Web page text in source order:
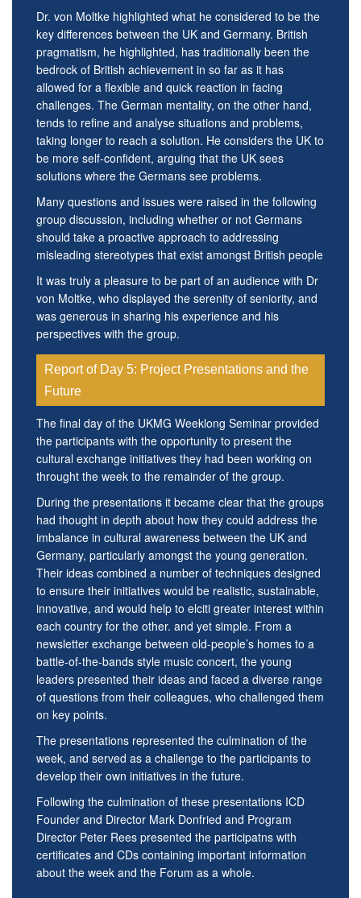
Dr. von Moltke highlighted what he considered to be the
key differences between the UK and Germany. British
pragmatism, he highlighted, has traditionally been the
bedrock of British achievement in so far as it has
allowed for a flexible and quick reaction in facing
challenges. The German mentality, on the other hand,
tends to refine and analyse situations and problems,
taking longer to reach a solution. He considers the UK to
be more self-confident, arguing that the UK sees
solutions where the Germans see problems.
Many questions and issues were raised in the following
group discussion, including whether or not Germans
should take a proactive approach to addressing
misleading stereotypes that exist amongst British people
It was truly a pleasure to be part of an audience with Dr
von Moltke, who displayed the serenity of seniority, and
was generous in sharing his experience and his
perspectives with the group.
Report of Day 5: Project Presentations and the
Future
The final day of the UKMG Weeklong Seminar provided
the participants with the opportunity to present the
cultural exchange initiatives they had been working on
throught the week to the remainder of the group.
During the presentations it became clear that the groups
had thought in depth about how they could address the
imbalance in cultural awareness between the UK and
Germany, particularly amongst the young generation.
Their ideas combined a number of techniques designed
to ensure their initiatives would be realistic, sustainable,
innovative, and would help to elciti greater interest within
each country for the other. and yet simple. From a
newsletter exchange between old-people’s homes to a
battle-of-the-bands style music concert, the young
leaders presented their ideas and faced a diverse range
of questions from their colleagues, who challenged them
on key points.
The presentations represented the culmination of the
week, and served as a challenge to the participants to
develop their own initiatives in the future.
Following the culmination of these presentations ICD
Founder and Director Mark Donfried and Program
Director Peter Rees presented the participatns with
certificates and CDs containing important information
about the week and the Forum as a whole.